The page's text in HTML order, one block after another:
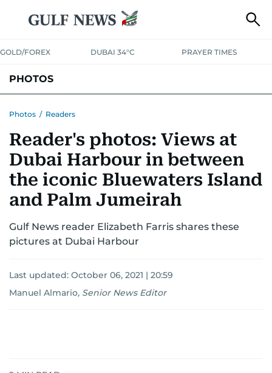
GOLD/FOREX DUBAI 34°C PRAYER TIMES
PHOTOS
Photos / Readers
Reader's photos: Views at
Dubai Harbour in between
the iconic Bluewaters Island
and Palm Jumeirah
Gulf News reader Elizabeth Farris shares these
pictures at Dubai Harbour
Last updated: October 06, 2021 | 20:59
Manuel Almario, Senior News Editor